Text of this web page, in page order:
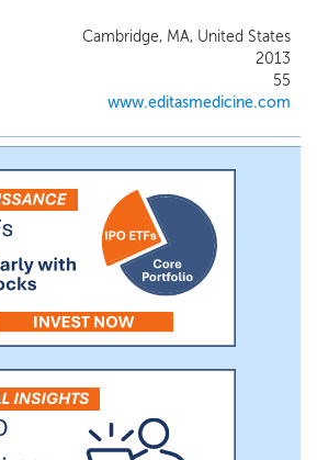
these diseases lack effective treatments.
Of the estimated 6,000 diseases that are
known to be caused by genetic mutations,
we believe fewer than 5% are served by
translate the promise of our science into a
broad class of transformative genomic
medicines to benefit the greatest number
of patients.
Cambridge, MA, United States
2013
55
www.editasmedicine.com